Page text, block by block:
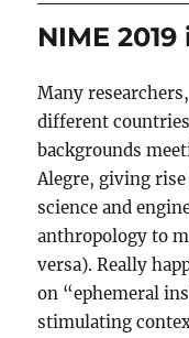
NIME
Many
different
backgrounds
Alegre, giving
science and
anthropology to
versa). Really
on “ephemeral
stimulating